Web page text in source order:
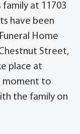
at 11703
have been
Home
Street,
place at
moment to
the family on